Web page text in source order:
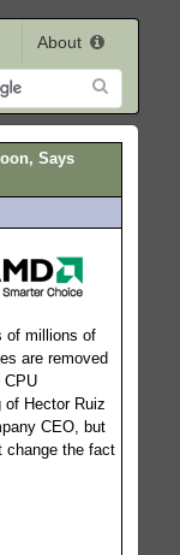
About
Says
of millions of
are removed
CPU
of Hector Ruiz
CEO, but
change the fact